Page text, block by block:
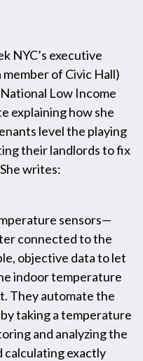
NYC’s executive
of Civic Hall)
Low Income
explaining how she
level the playing
their landlords to fix
writes:
sensors—
connected to the
objective data to let
indoor temperature
They automate the
taking a temperature
and analyzing the
calculating exactly